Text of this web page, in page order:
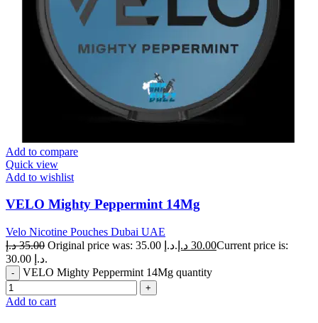
Add to compare
Quick view
Add to wishlist
VELO Mighty Peppermint 14Mg
Velo Nicotine Pouches Dubai UAE
35.00 د.إ Original price was: 35.00 د.إ. 30.00 د.إ
Current price is:
30.00 د.إ.
VELO Mighty Peppermint 14Mg quantity
Add to cart